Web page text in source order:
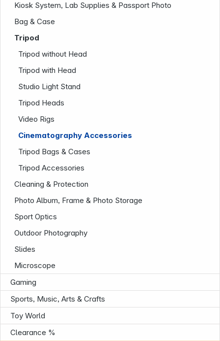
Kiosk System, Lab Supplies & Passport Photo
Bag & Case
Tripod
Tripod without Head
Tripod with Head
Studio Light Stand
Tripod Heads
Video Rigs
Cinematography Accessories
Tripod Bags & Cases
Tripod Accessories
Cleaning & Protection
Photo Album, Frame & Photo Storage
Sport Optics
Outdoor Photography
Slides
Microscope
Gaming
Sports, Music, Arts & Crafts
Toy World
Clearance %
Company
Infoterminal